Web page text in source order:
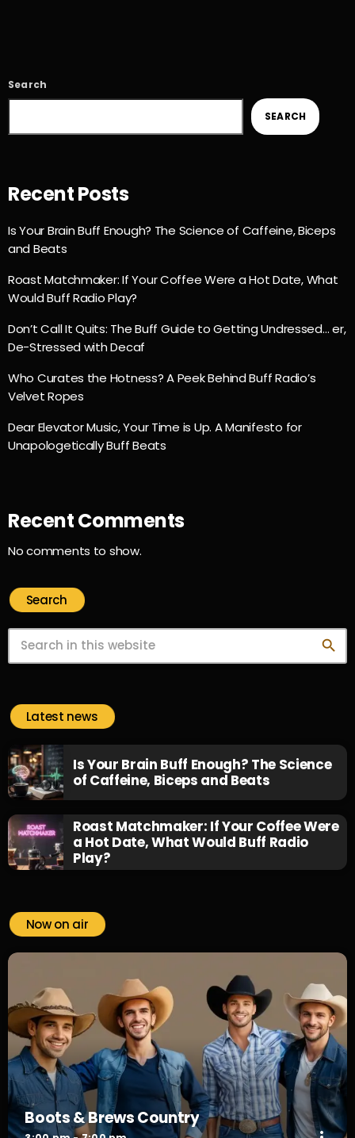
Search
SEARCH
Recent Posts
Is Your Brain Buff Enough? The Science of Caffeine, Biceps
and Beats
Roast Matchmaker: If Your Coffee Were a Hot Date, What
Would Buff Radio Play?
Don’t Call It Quits: The Buff Guide to Getting Undressed… er,
De-Stressed with Decaf
Who Curates the Hotness? A Peek Behind Buff Radio’s
Velvet Ropes
Dear Elevator Music, Your Time is Up. A Manifesto for
Unapologetically Buff Beats
Recent Comments
No comments to show.
Search
search
Latest news
Is Your Brain Buff Enough? The Science
of Caffeine, Biceps and Beats
Roast Matchmaker: If Your Coffee Were
a Hot Date, What Would Buff Radio
Play?
Now on air
Boots & Brews Country